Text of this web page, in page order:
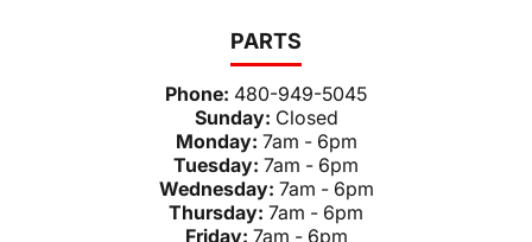
PARTS
Phone: 480-949-5045
Sunday: Closed
Monday: 7am - 6pm
Tuesday: 7am - 6pm
Wednesday: 7am - 6pm
Thursday: 7am - 6pm
Friday: 7am - 6pm